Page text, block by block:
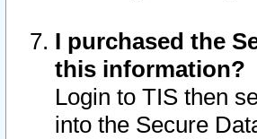
I purchased the
this information?
Login to TIS then
into the Secure